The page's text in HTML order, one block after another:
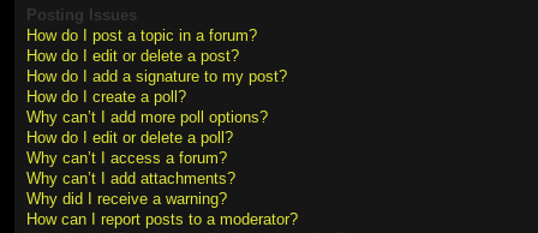
Posting Issues
How do I post a topic in a forum?
How do I edit or delete a post?
How do I add a signature to my post?
How do I create a poll?
Why can’t I add more poll options?
How do I edit or delete a poll?
Why can’t I access a forum?
Why can’t I add attachments?
Why did I receive a warning?
How can I report posts to a moderator?